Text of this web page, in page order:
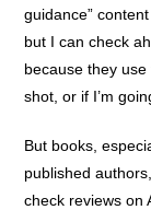
guidance”
but I can check
because they
shot, or if I’m
But books,
published
check reviews on